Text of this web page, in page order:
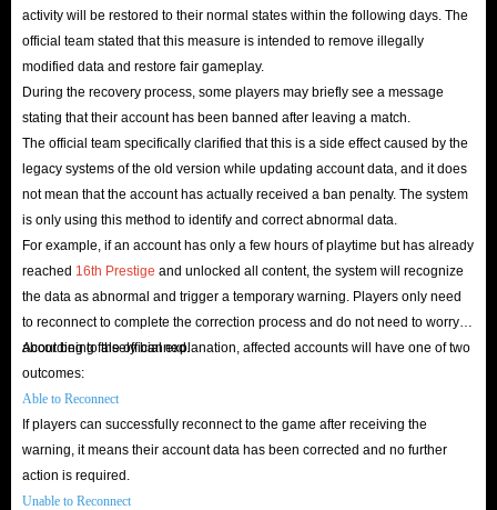
activity will be restored to their normal states within the following days. The
official team stated that this measure is intended to remove illegally
modified data and restore fair gameplay.
During the recovery process, some players may briefly see a message
stating that their account has been banned after leaving a match.
The official team specifically clarified that this is a side effect caused by the
legacy systems of the old version while updating account data, and it does
not mean that the account has actually received a ban penalty. The system
is only using this method to identify and correct abnormal data.
For example, if an account has only a few hours of playtime but has already
reached 16th Prestige and unlocked all content, the system will recognize
the data as abnormal and trigger a temporary warning. Players only need
to reconnect to complete the correction process and do not need to worry
about being falsely banned.
According to the official explanation, affected accounts will have one of two
outcomes:
Able to Reconnect
If players can successfully reconnect to the game after receiving the
warning, it means their account data has been corrected and no further
action is required.
Unable to Reconnect